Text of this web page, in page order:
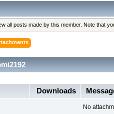
all posts made by this member. Note that
Downloads
No